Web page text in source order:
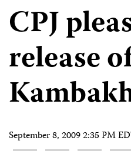
CPJ
release
September 8, 2009 2:35 PM